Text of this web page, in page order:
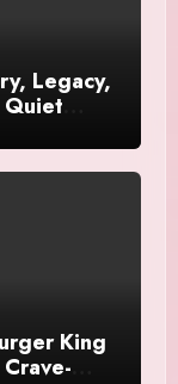
Legacy,
Quiet
King